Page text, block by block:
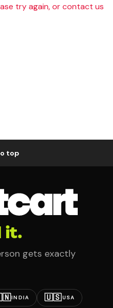
try again, or contact us
top
it.
gets exactly
INDIA 🇺🇸USA